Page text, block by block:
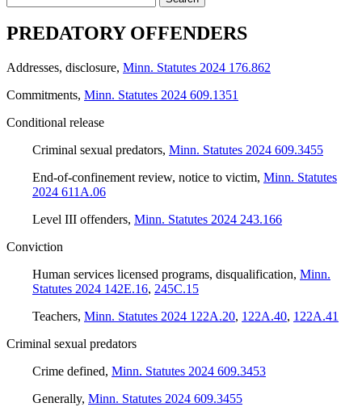
PREDATORY OFFENDERS
Addresses, disclosure, Minn. Statutes 2024 176.862
Commitments, Minn. Statutes 2024 609.1351
Conditional release
Criminal sexual predators, Minn. Statutes 2024 609.3455
End-of-confinement review, notice to victim, Minn. Statutes
2024 611A.06
Level III offenders, Minn. Statutes 2024 243.166
Conviction
Human services licensed programs, disqualification, Minn.
Statutes 2024 142E.16, 245C.15
Teachers, Minn. Statutes 2024 122A.20, 122A.40, 122A.41
Criminal sexual predators
Crime defined, Minn. Statutes 2024 609.3453
Generally, Minn. Statutes 2024 609.3455